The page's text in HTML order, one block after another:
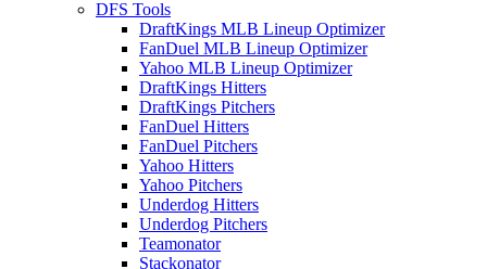
DFS Tools
DraftKings MLB Lineup Optimizer
FanDuel MLB Lineup Optimizer
Yahoo MLB Lineup Optimizer
DraftKings Hitters
DraftKings Pitchers
FanDuel Hitters
FanDuel Pitchers
Yahoo Hitters
Yahoo Pitchers
Underdog Hitters
Underdog Pitchers
Teamonator
Stackonator